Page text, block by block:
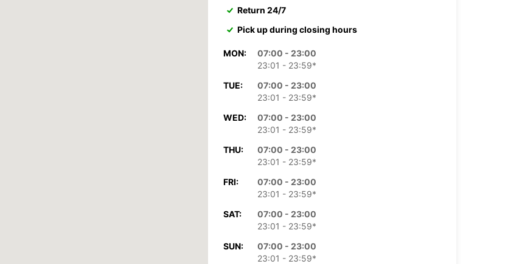
Return 24/7
Pick up during closing hours
MON:
07:00 - 23:00
23:01 - 23:59*
TUE:
07:00 - 23:00
23:01 - 23:59*
WED:
07:00 - 23:00
23:01 - 23:59*
THU:
07:00 - 23:00
23:01 - 23:59*
FRI:
07:00 - 23:00
23:01 - 23:59*
SAT:
07:00 - 23:00
23:01 - 23:59*
SUN:
07:00 - 23:00
23:01 - 23:59*